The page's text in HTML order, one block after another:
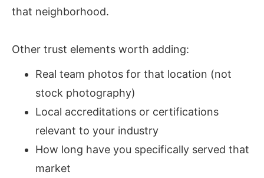
that neighborhood.
Other trust elements worth adding:
Real team photos for that location (not
stock photography)
Local accreditations or certifications
relevant to your industry
How long have you specifically served that
market